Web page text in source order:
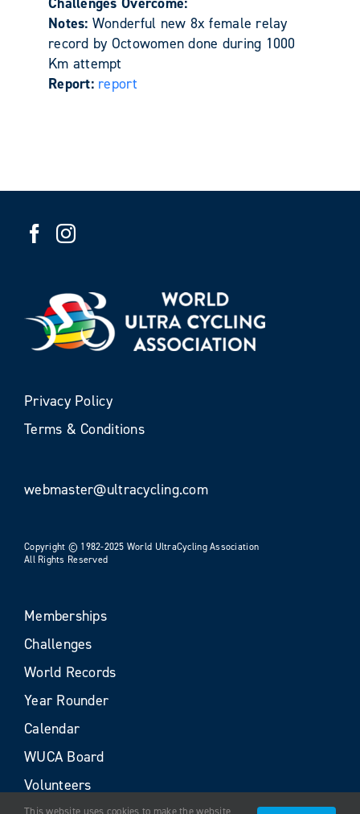
Notes: Wonderful new 8x female relay
record by Octowomen done during 1000
Km attempt
Report: report
Privacy Policy
Terms & Conditions
webmaster@ultracycling.com
Copyright © 1982-2025 World UltraCycling Association
All Rights Reserved
Memberships
Challenges
World Records
Year Rounder
Calendar
WUCA Board
Volunteers
This website uses cookies to make the website